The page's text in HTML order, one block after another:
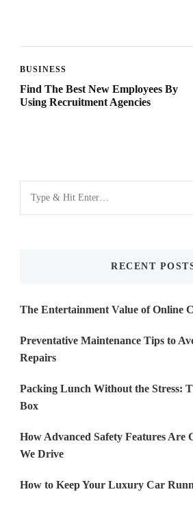
BUSINESS
Find The Best New Employees By
Using Recruitment Agencies
for
RECENT
The Entertainment Value of Online
Preventative Maintenance Tips to
Repairs
Packing Lunch Without the Stress:
Box
How Advanced Safety Features Are
We Drive
How to Keep Your Luxury Car